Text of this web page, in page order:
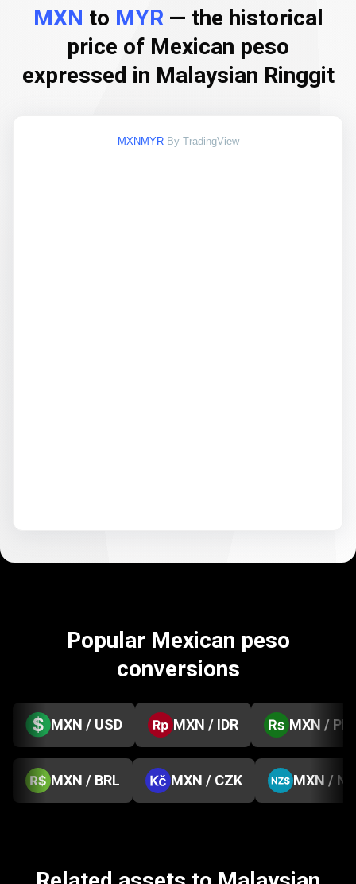
MXN to MYR— the historical
price of Mexican peso
expressed in Malaysian Ringgit
MXNMYR By TradingView
Popular Mexican peso
conversions
MXN / USD MXN / IDR MXN /
MXN / BRL MXN / CZK MXN /